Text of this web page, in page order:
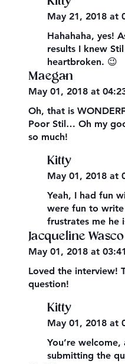
May 21, 2018 at
Hahahaha, yes!
results I knew
heartbroken. 😉
Maegan
May 01, 2018 at
Oh, that is
Poor Stil… Oh my
so much!
Kitty
May 01, 2018 at
Yeah, I had fun
were fun to
frustrates me he
Jacqueline Wasco
May 01, 2018 at
Loved the interview!
question!
Kitty
May 01, 2018 at
You’re
submitting the